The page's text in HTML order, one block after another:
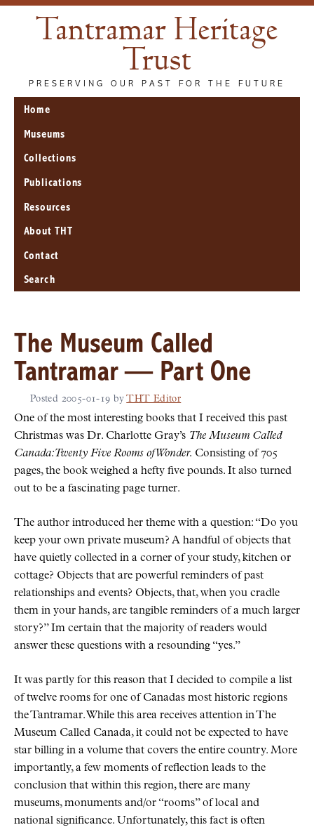
Tantramar Heritage
Trust
PRESERVING OUR PAST FOR THE FUTURE
Home
Museums
Collections
Publications
Resources
About THT
Contact
Search
The Museum Called
Tantramar — Part One
Posted 2005-01-19 by THT Editor
One of the most interesting books that I received this past
Christmas was Dr. Charlotte Gray’s The Museum Called
Canada: Twenty Five Rooms of Wonder. Consisting of 705
pages, the book weighed a hefty five pounds. It also turned
out to be a fascinating page turner.
The author introduced her theme with a question:
Do you
keep your own private museum? A handful of objects that
have quietly collected in a corner of your study, kitchen or
cottage? Objects that are powerful reminders of past
relationships and events? Objects, that, when you cradle
them in your hands, are tangible reminders of a much larger
story? Im certain that the majority of readers would
answer these questions with a resounding
yes.
It was partly for this reason that I decided to compile a list
of twelve rooms for one of Canadas most historic regions
the Tantramar. While this area receives attention in The
Museum Called Canada, it could not be expected to have
star billing in a volume that covers the entire country. More
importantly, a few moments of reflection leads to the
conclusion that within this region, there are many
museums, monuments and/or
rooms of local and
national significance. Unfortunately, this fact is often